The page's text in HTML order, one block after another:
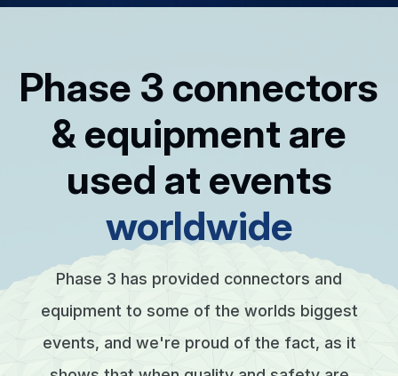
Phase 3 connectors
& equipment are
used at events
worldwide
Phase 3 has provided connectors and
equipment to some of the worlds biggest
events, and we're proud of the fact, as it